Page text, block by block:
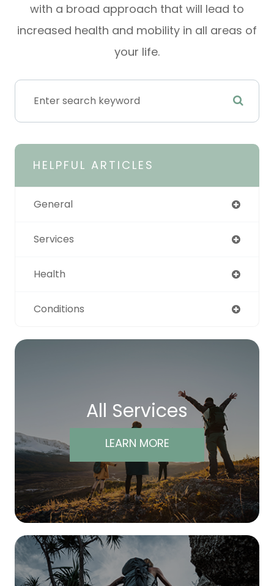
with a broad approach that will lead to
increased health and mobility in all areas of
your life.
HELPFUL ARTICLES
General
Services
Health
Conditions
All Services
LEARN MORE